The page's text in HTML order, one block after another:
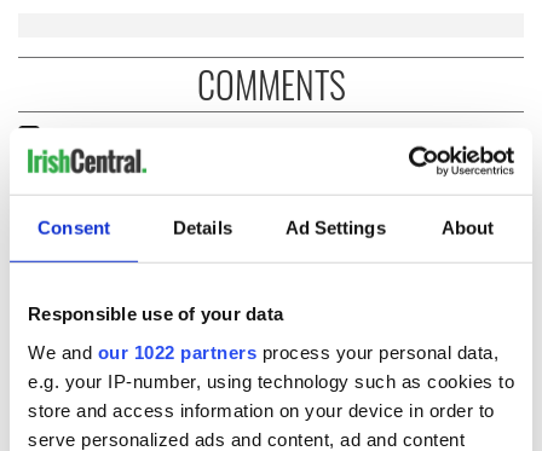
Consent Details Ad Settings About
Responsible use of your data
We and our 1022 partners process your personal data,
e.g. your IP-number, using technology such as cookies to
store and access information on your device in order to
serve personalized ads and content, ad and content
COMMENTS